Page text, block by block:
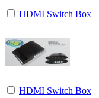
HDMI Switch Box
HDMI Switch Box